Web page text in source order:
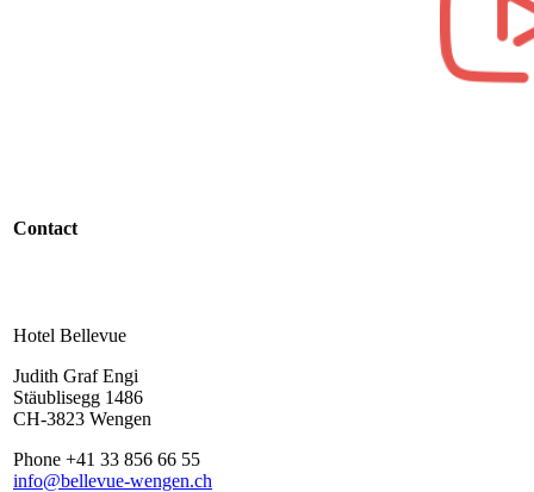
Contact
Hotel Bellevue
Judith Graf Engi
Stäublisegg 1486
CH-3823 Wengen
Phone +41 33 856 66 55
info@bellevue-wengen.ch